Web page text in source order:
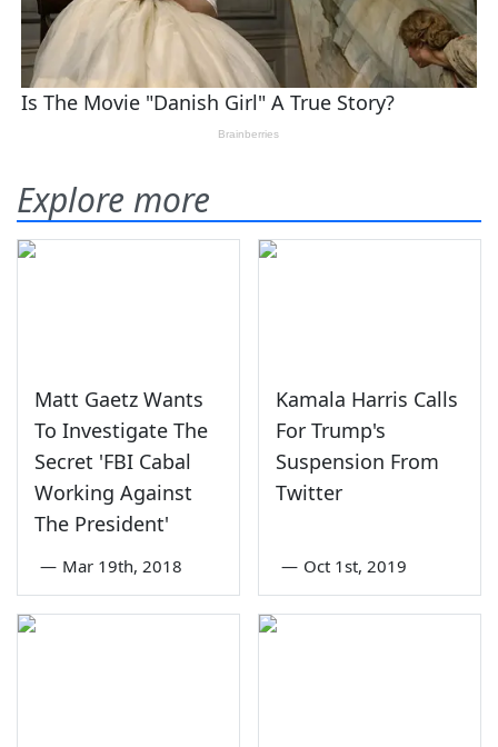
Explore more
Matt Gaetz Wants
To Investigate The
Secret 'FBI Cabal
Working Against
The President'
— Mar 19th, 2018
Kamala Harris Calls
For Trump's
Suspension From
Twitter
— Oct 1st, 2019